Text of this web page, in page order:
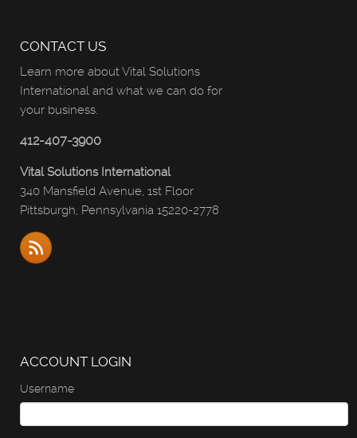
CONTACT US
Learn more about Vital Solutions
International and what we can do for
your business.
412-407-3900
Vital Solutions International
340 Mansfield Avenue, 1st Floor
Pittsburgh, Pennsylvania 15220-2778
ACCOUNT LOGIN
Username